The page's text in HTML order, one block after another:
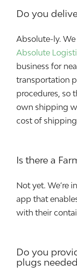
Do you
Absolute-ly.
Absolute
business for
transportation
procedures, so
own shipping
cost of
Is there a
Not yet. We’re
app that
with their
Do you
plugs